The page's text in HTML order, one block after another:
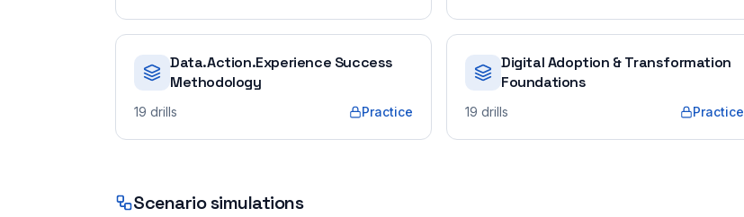
Data.Action.Experience Success
Methodology
19 drills Practice
Digital Adoption & Transformation
Foundations
19 drills Practice
Scenario simulations